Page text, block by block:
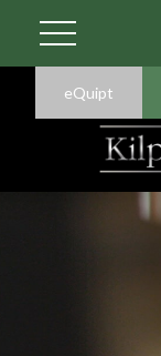
eQuipt